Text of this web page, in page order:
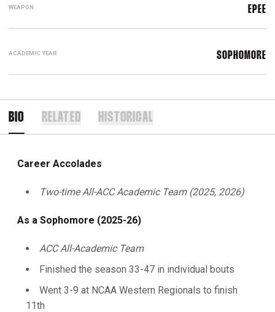
WEAPON EPEE
ACADEMIC YEAR SOPHOMORE
BIO RELATED HISTORICAL
Career Accolades
Two-time All-ACC Academic Team (2025, 2026)
As a Sophomore (2025-26)
ACC All-Academic Team
Finished the season 33-47 in individual bouts
Went 3-9 at NCAA Western Regionals to finish
11th